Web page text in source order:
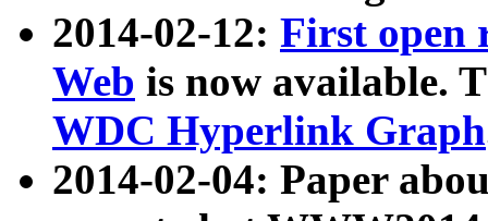
2014-02-12: First open
Web is now available.
WDC Hyperlink Graph
2014-02-04: Paper